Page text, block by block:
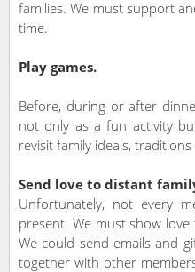
families. We must support
time.
Play games.
Before, during or after
not only as a fun activity
revisit family ideals,
Send love to distant
Unfortunately, not every
present. We must show
We could send emails and
together with other